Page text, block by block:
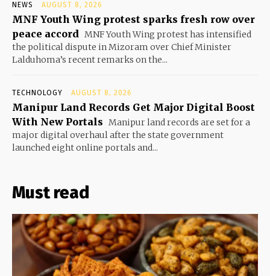
NEWS AUGUST 8, 2026
MNF Youth Wing protest sparks fresh row over
peace accord MNF Youth Wing protest has intensified
the political dispute in Mizoram over Chief Minister
Lalduhoma’s recent remarks on the...
TECHNOLOGY AUGUST 8, 2026
Manipur Land Records Get Major Digital Boost
With New Portals Manipur land records are set for a
major digital overhaul after the state government
launched eight online portals and...
Must read